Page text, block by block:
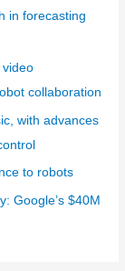
in forecasting
video
collaboration
with advances
to robots
Google’s $40M